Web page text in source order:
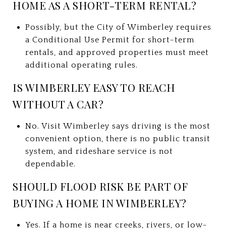
HOME AS A SHORT-TERM RENTAL?
Possibly, but the City of Wimberley requires
a Conditional Use Permit for short-term
rentals, and approved properties must meet
additional operating rules.
IS WIMBERLEY EASY TO REACH
WITHOUT A CAR?
No. Visit Wimberley says driving is the most
convenient option, there is no public transit
system, and rideshare service is not
dependable.
SHOULD FLOOD RISK BE PART OF
BUYING A HOME IN WIMBERLEY?
Yes. If a home is near creeks, rivers, or low-